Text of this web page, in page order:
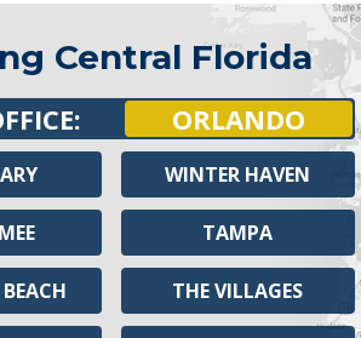
Central Florida
ORLANDO
WINTER HAVEN
TAMPA
THE VILLAGES